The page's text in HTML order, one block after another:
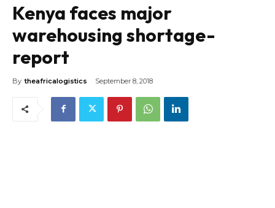
Kenya faces major
warehousing shortage-
report
By theafricalogistics September 8, 2018